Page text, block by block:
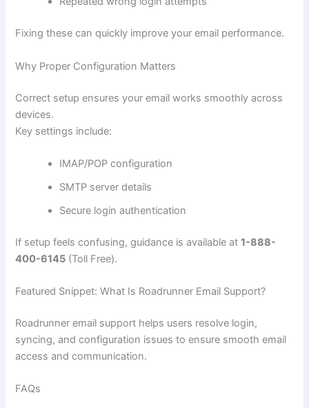
Fixing these can quickly improve your email performance.
Why Proper Configuration Matters
Correct setup ensures your email works smoothly across
devices.
Key settings include:
IMAP/POP configuration
SMTP server details
Secure login authentication
If setup feels confusing, guidance is available at1-888-
400-6145 (Toll Free).
Featured Snippet: What Is Roadrunner Email Support?
Roadrunner email support helps users resolve login,
syncing, and configuration issues to ensure smooth email
access and communication.
FAQs